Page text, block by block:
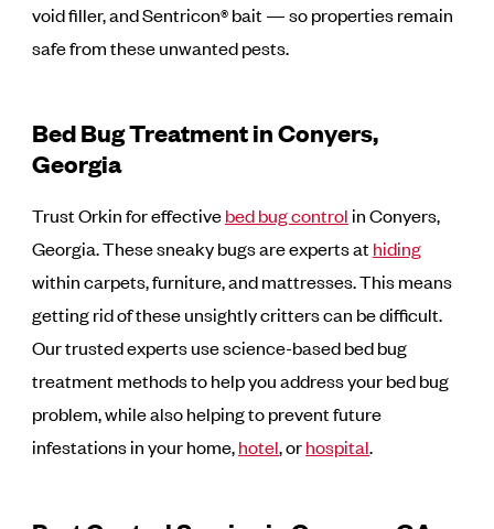
void filler, and Sentricon® bait — so properties remain
safe from these unwanted pests.
Bed Bug Treatment in Conyers,
Georgia
Trust Orkin for effectivebed bug control in Conyers,
Georgia. These sneaky bugs are experts athiding
within carpets, furniture, and mattresses. This means
getting rid of these unsightly critters can be difficult.
Our trusted experts use science-based bed bug
treatment methods to help you address your bed bug
problem, while also helping to prevent future
infestations in your home,hotel, orhospital.